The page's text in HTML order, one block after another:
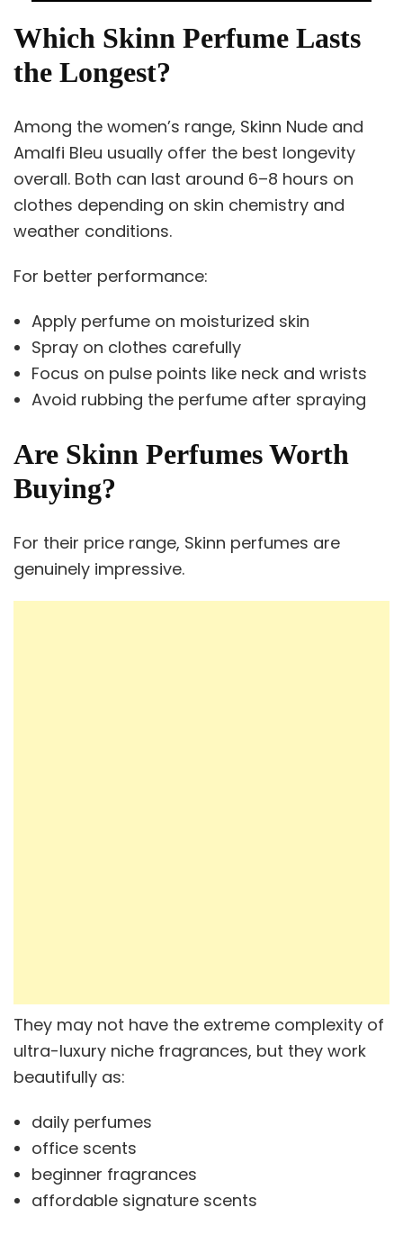
Which Skinn Perfume Lasts
the Longest?
Among the women’s range, Skinn Nude and
Amalfi Bleu usually offer the best longevity
overall. Both can last around 6–8 hours on
clothes depending on skin chemistry and
weather conditions.
For better performance:
Apply perfume on moisturized skin
Spray on clothes carefully
Focus on pulse points like neck and wrists
Avoid rubbing the perfume after spraying
Are Skinn Perfumes Worth
Buying?
For their price range, Skinn perfumes are
genuinely impressive.
They may not have the extreme complexity of
ultra-luxury niche fragrances, but they work
beautifully as:
daily perfumes
office scents
beginner fragrances
affordable signature scents